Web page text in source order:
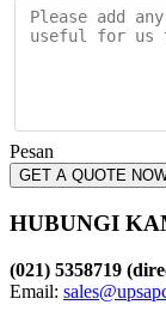
Pesan
GET A QUOTE
HUBUNGI
(021) 5358719
Email: